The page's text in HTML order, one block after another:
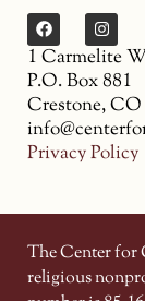
1 Carmelite
P.O. Box 881
Crestone, CO
Privacy Policy
The Center for
religious